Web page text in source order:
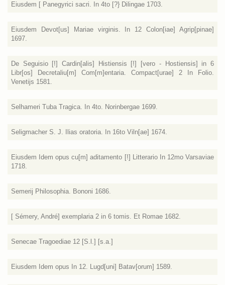
Eiusdem [ Panegyrici sacri. In 4to [?} Dilingae 1703.
Eiusdem Devot[us] Mariae virginis. In 12 Colon[iae] Agrip[pinae]
1697.
De Seguisio [!] Cardin[alis] Histiensis [!] [vero - Hostiensis] in 6
Libr[os] Decretaliu[m] Com[m]entaria. Compact[urae] 2 In Folio.
Venetijs 1581.
Selhameri Tuba Tragica. In 4to. Norinbergae 1699.
Seligmacher S. J. Ilias oratoria. In 16to Viln[ae] 1674.
Eiusdem Idem opus cu[m] aditamento [!] Litterario In 12mo Varsaviae
1718.
Semerij Philosophia. Bononi 1686.
[ Sémery, André] exemplaria 2 in 6 tomis. Et Romae 1682.
Senecae Tragoediae 12 [S.l.] [s.a.]
Eiusdem Idem opus In 12. Lugd[uni] Batav[orum] 1589.